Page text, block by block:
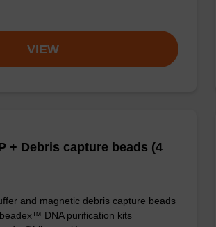
VIEW
+ Debris capture beads (4
and magnetic debris capture beads
DNA purification kits